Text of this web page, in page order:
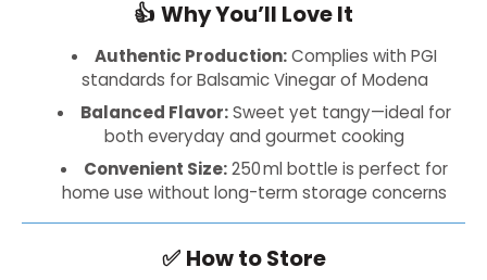
👍 Why You’ll Love It
Authentic Production:Complies with PGI
standards for Balsamic Vinegar of Modena
Balanced Flavor:Sweet yet tangy—ideal for
both everyday and gourmet cooking
Convenient Size:250 ml bottle is perfect for
home use without long-term storage concerns
✅ How to Store